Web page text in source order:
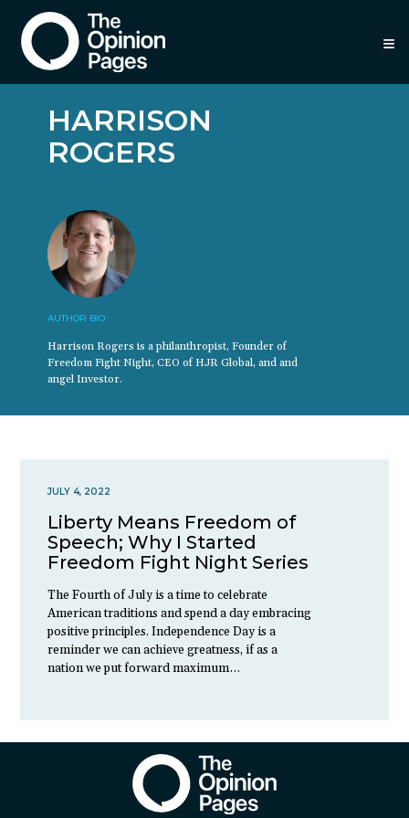
HARRISON
ROGERS
AUTHOR BIO
Harrison Rogers is a philanthropist, Founder of
Freedom Fight Night, CEO of HJR Global, and and
angel Investor.
JULY 4, 2022
Liberty Means Freedom of
Speech; Why I Started
Freedom Fight Night Series
The Fourth of July is a time to celebrate
American traditions and spend a day embracing
positive principles. Independence Day is a
reminder we can achieve greatness, if as a
nation we put forward maximum…
≡